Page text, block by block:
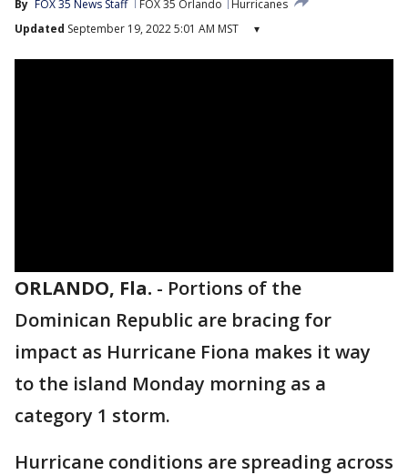
By FOX 35 News Staff FOX 35 Orlando
Hurricanes
Updated September 19, 2022 5:01 AM MST ▾
ORLANDO, Fla. - Portions of the
Dominican Republic are bracing for
impact as Hurricane Fiona makes it way
to the island Monday morning as a
category 1 storm.
Hurricane conditions are spreading across